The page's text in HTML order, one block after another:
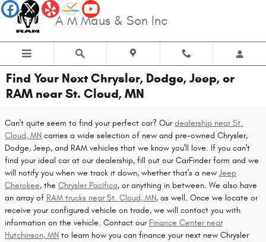
Skip to main content
A M Maus & Son Inc
Find Your Next Chrysler, Dodge, Jeep, or
RAM near St. Cloud, MN
Can't quite seem to find your perfect car? Ourdealership near St.
Cloud, MN carries a wide selection of new and pre-owned Chrysler,
Dodge, Jeep, and RAM vehicles that we know you'll love. If you can't
find your ideal car at our dealership, fill out our CarFinder form and we
will notify you when we track it down, whether that's a new Jeep
Cherokee, the Chrysler Pacifica, or anything in between. We also have
an array of RAM trucks near St. Cloud, MN, as well. Once we locate or
receive your configured vehicle on trade, we will contact you with
information on the vehicle. Contact our Finance Center near
Hutchinson, MN to learn how you can finance your next new Chrysler